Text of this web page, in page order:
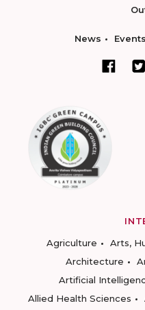
News Events
Agriculture
Arts,
Architecture
Artificial
Allied Health Sciences